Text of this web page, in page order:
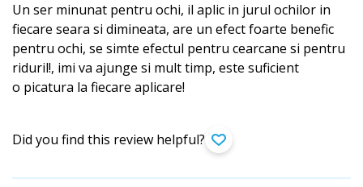
Un ser minunat pentru ochi, il aplic in jurul ochilor in
fiecare seara si dimineata, are un efect foarte benefic
pentru ochi, se simte efectul pentru cearcane si pentru
riduril!, imi va ajunge si mult timp, este suficient
o picatura la fiecare aplicare!
Did you find this review helpful?